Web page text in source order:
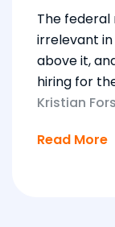
The federal
irrelevant
above it,
hiring for
Kristian Fors
Read More